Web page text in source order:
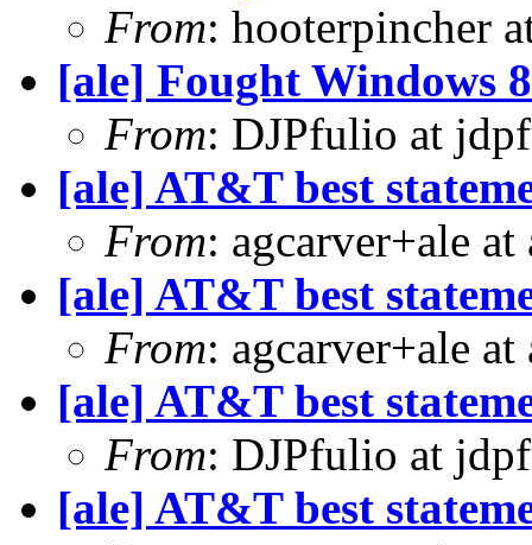
From: hooterpincher
[ale] Fought Windows
From: DJPfulio at
[ale] AT&T best
From: agcarver+ale
[ale] AT&T best
From: agcarver+ale
[ale] AT&T best
From: DJPfulio at
[ale] AT&T best